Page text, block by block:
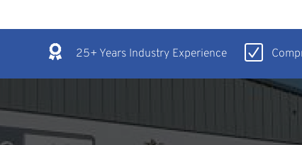
25+ Years Industry Experience